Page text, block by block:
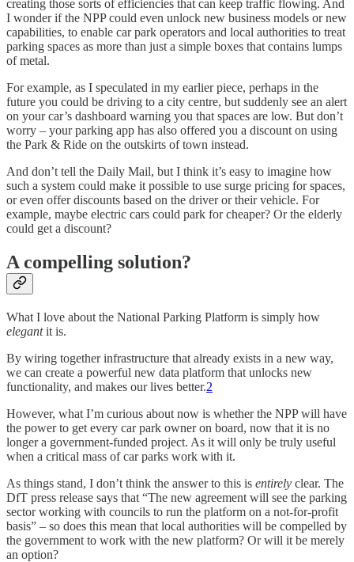
creating those sorts of efficiencies that can keep traffic flowing. And
I wonder if the NPP could even unlock new business models or new
capabilities, to enable car park operators and local authorities to treat
parking spaces as more than just a simple boxes that contains lumps
of metal.
For example, as I speculated in my earlier piece, perhaps in the
future you could be driving to a city centre, but suddenly see an alert
on your car’s dashboard warning you that spaces are low. But don’t
worry – your parking app has also offered you a discount on using
the Park & Ride on the outskirts of town instead.
And don’t tell the Daily Mail, but I think it’s easy to imagine how
such a system could make it possible to use surge pricing for spaces,
or even offer discounts based on the driver or their vehicle. For
example, maybe electric cars could park for cheaper? Or the elderly
could get a discount?
A compelling solution?
What I love about the National Parking Platform is simply how
elegantit is.
By wiring together infrastructure that already exists in a new way,
we can create a powerful new data platform that unlocks new
functionality, and makes our lives better.2
However, what I’m curious about now is whether the NPP will have
the power to get every car park owner on board, now that it is no
longer a government-funded project. As it will only be truly useful
when a critical mass of car parks work with it.
As things stand, I don’t think the answer to this is entirely clear. The
DfT press release says that “The new agreement will see the parking
sector working with councils to run the platform on a not-for-profit
basis” – so does this mean that local authorities will be compelled by
the government to work with the new platform? Or will it be merely
an option?